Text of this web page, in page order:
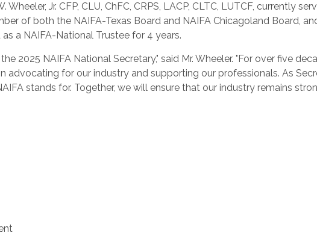
Wheeler, Jr. CFP, CLU, ChFC, CRPS, LACP, CLTC, LUTCF, currently
of both the NAIFA-Texas Board and NAIFA Chicagoland Board,
a NAIFA-National Trustee for 4 years.
2025 NAIFA National Secretary," said Mr. Wheeler. "For over five
advocating for our industry and supporting our professionals. As
stands for. Together, we will ensure that our industry remains